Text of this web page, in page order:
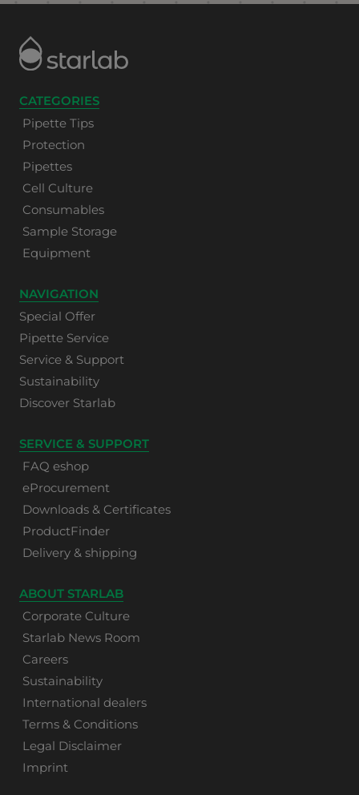
CATEGORIES
Pipette Tips
Protection
Pipettes
Cell Culture
Consumables
Sample Storage
Equipment
NAVIGATION
Special Offer
Pipette Service
Service & Support
Sustainability
Discover Starlab
SERVICE & SUPPORT
FAQ eshop
eProcurement
Downloads & Certificates
ProductFinder
Delivery & shipping
ABOUT STARLAB
Corporate Culture
Starlab News Room
Careers
Sustainability
International dealers
Terms & Conditions
Legal Disclaimer
Imprint